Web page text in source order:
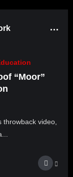
“Moor”
video,